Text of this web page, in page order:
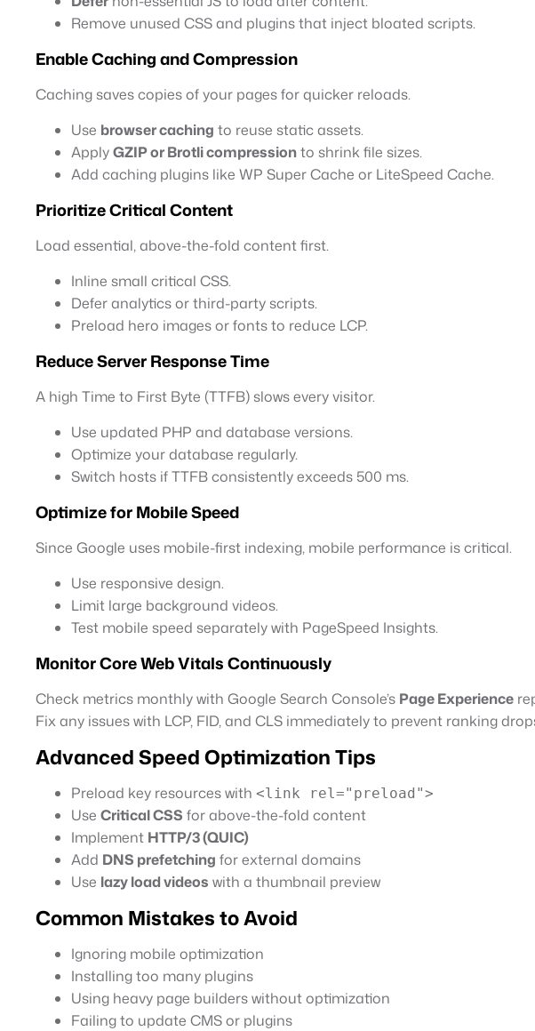
Remove unused CSS and plugins that inject bloated scripts.
Enable Caching and Compression
Caching saves copies of your pages for quicker reloads.
Use browser caching to reuse static assets.
ApplyGZIP or Brotli compressionto shrink file sizes.
Add caching plugins like WP Super Cache or LiteSpeed Cache.
Prioritize Critical Content
Load essential, above-the-fold content first.
Inline small critical CSS.
Defer analytics or third-party scripts.
Preload hero images or fonts to reduce LCP.
Reduce Server Response Time
A high Time to First Byte (TTFB) slows every visitor.
Use updated PHP and database versions.
Optimize your database regularly.
Switch hosts if TTFB consistently exceeds 500 ms.
Optimize for Mobile Speed
Since Google uses mobile-first indexing, mobile performance is critical.
Use responsive design.
Limit large background videos.
Test mobile speed separately with PageSpeed Insights.
Monitor Core Web Vitals Continuously
Check metrics monthly with Google Search Console’s Page Experience
Fix any issues with LCP, FID, and CLS immediately to prevent ranking
Advanced Speed Optimization Tips
Preload key resources with <link rel="preload">
Use Critical CSS for above-the-fold content
Implement HTTP/3 (QUIC)
Add DNS prefetching for external domains
Use lazy load videos with a thumbnail preview
Common Mistakes to Avoid
Ignoring mobile optimization
Installing too many plugins
Using heavy page builders without optimization
Failing to update CMS or plugins